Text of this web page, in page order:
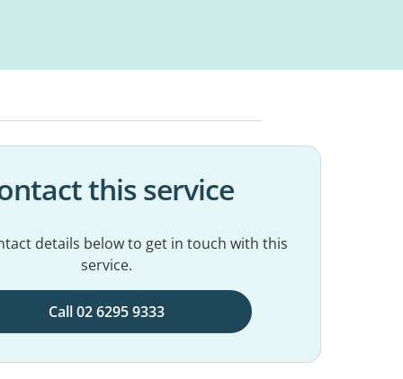
this service
details below to get in touch with this
service.
Call 02 6295 9333